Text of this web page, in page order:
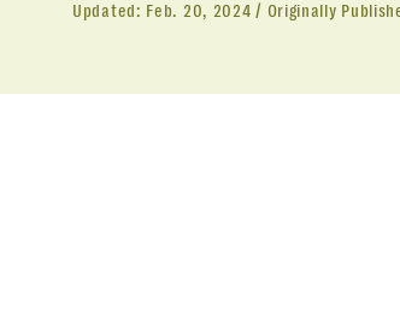
Updated: Feb. 20, 2024 Originally